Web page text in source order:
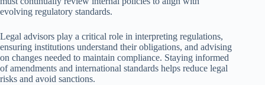
evolving regulatory standards.
Legal advisors play a critical role in interpreting regulations,
ensuring institutions understand their obligations, and advising
on changes needed to maintain compliance. Staying informed
of amendments and international standards helps reduce legal
risks and avoid sanctions.